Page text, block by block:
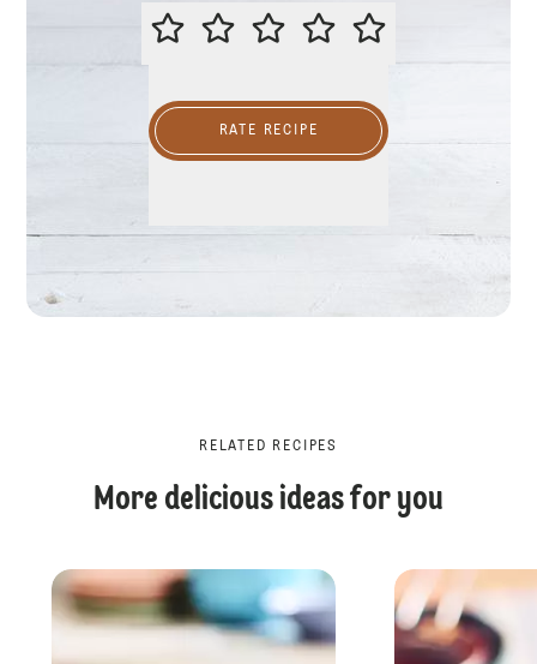
PLEASE RATE THIS RECIPE
RATE RECIPE
RELATED RECIPES
More delicious ideas for you